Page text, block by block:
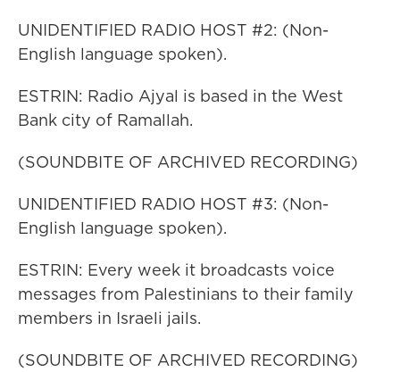
UNIDENTIFIED RADIO HOST #2: (Non-
English language spoken).
ESTRIN: Radio Ajyal is based in the West
Bank city of Ramallah.
(SOUNDBITE OF ARCHIVED RECORDING)
UNIDENTIFIED RADIO HOST #3: (Non-
English language spoken).
ESTRIN: Every week it broadcasts voice
messages from Palestinians to their family
members in Israeli jails.
(SOUNDBITE OF ARCHIVED RECORDING)